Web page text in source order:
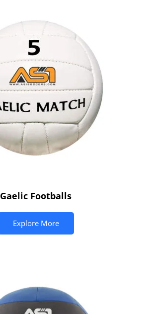
Gaelic Footballs
Explore More